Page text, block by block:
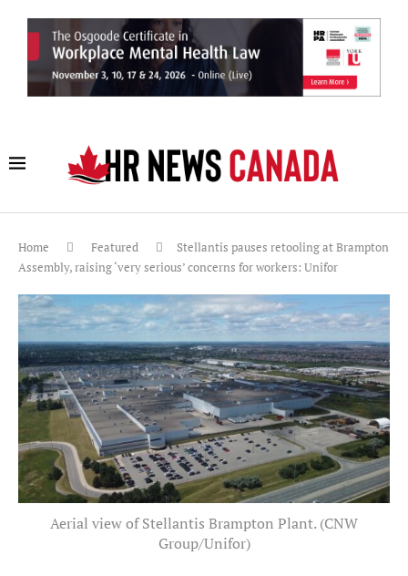
Home Featured
Stellantis pauses retooling at Brampton
Assembly, raising ‘very serious’ concerns for workers: Unifor
Aerial view of Stellantis Brampton Plant. (CNW
Group/Unifor)